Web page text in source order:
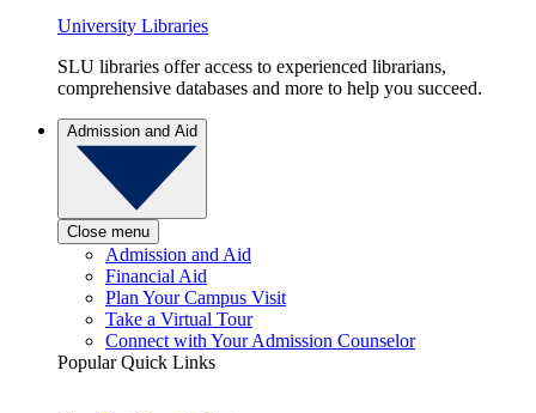
University Libraries
SLU libraries offer access to experienced librarians,
comprehensive databases and more to help you succeed.
Admission and Aid
Close menu
Admission and Aid
Financial Aid
Plan Your Campus Visit
Take a Virtual Tour
Connect with Your Admission Counselor
Popular Quick Links